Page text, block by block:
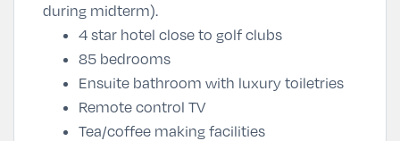
during midterm).
4 star hotel close to golf clubs
85 bedrooms
Ensuite bathroom with luxury toiletries
Remote control TV
Tea/coffee making facilities